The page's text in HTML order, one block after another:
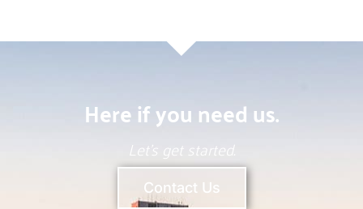
Here if you need us.
Let’s get started.
Contact Us